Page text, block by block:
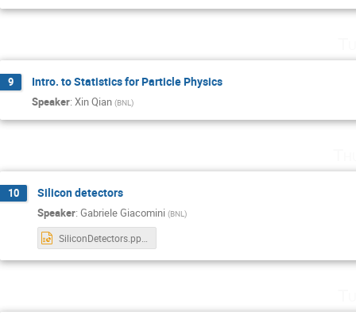
9 Intro. to Statistics for Particle Physics
Speaker: Xin Qian (BNL )
10 Silicon detectors
Speaker: Gabriele Giacomini (BNL )